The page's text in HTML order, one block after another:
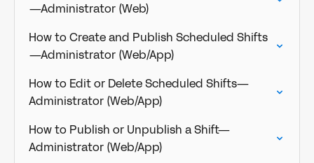
—Administrator (Web)
How to Create and Publish Scheduled Shifts
—Administrator (Web/App)
How to Edit or Delete Scheduled Shifts—
Administrator (Web/App)
How to Publish or Unpublish a Shift—
Administrator (Web/App)